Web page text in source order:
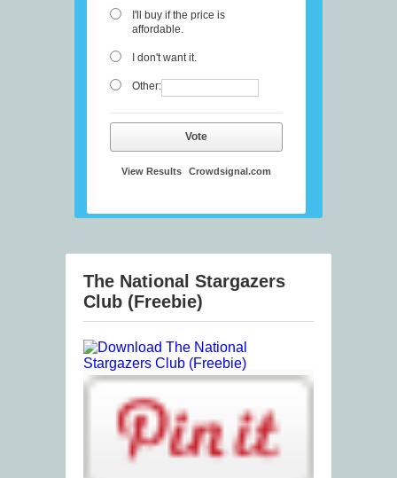
I'll buy if the price is
affordable.
I don't want it.
Other:
Vote
View Results Crowdsignal.com
The National Stargazers
Club (Freebie)